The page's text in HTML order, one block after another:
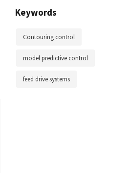
Keywords
Contouring control
model predictive control
feed drive systems